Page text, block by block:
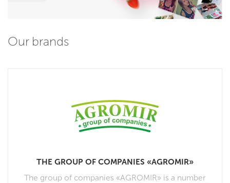
Our brands
THE GROUP OF COMPANIES «AGROMIR»
The group of companies «AGROMIR» is a number